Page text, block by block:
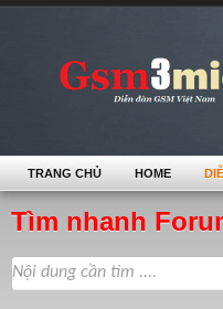
Tìm nhanh
TRANG CHỦ HOME